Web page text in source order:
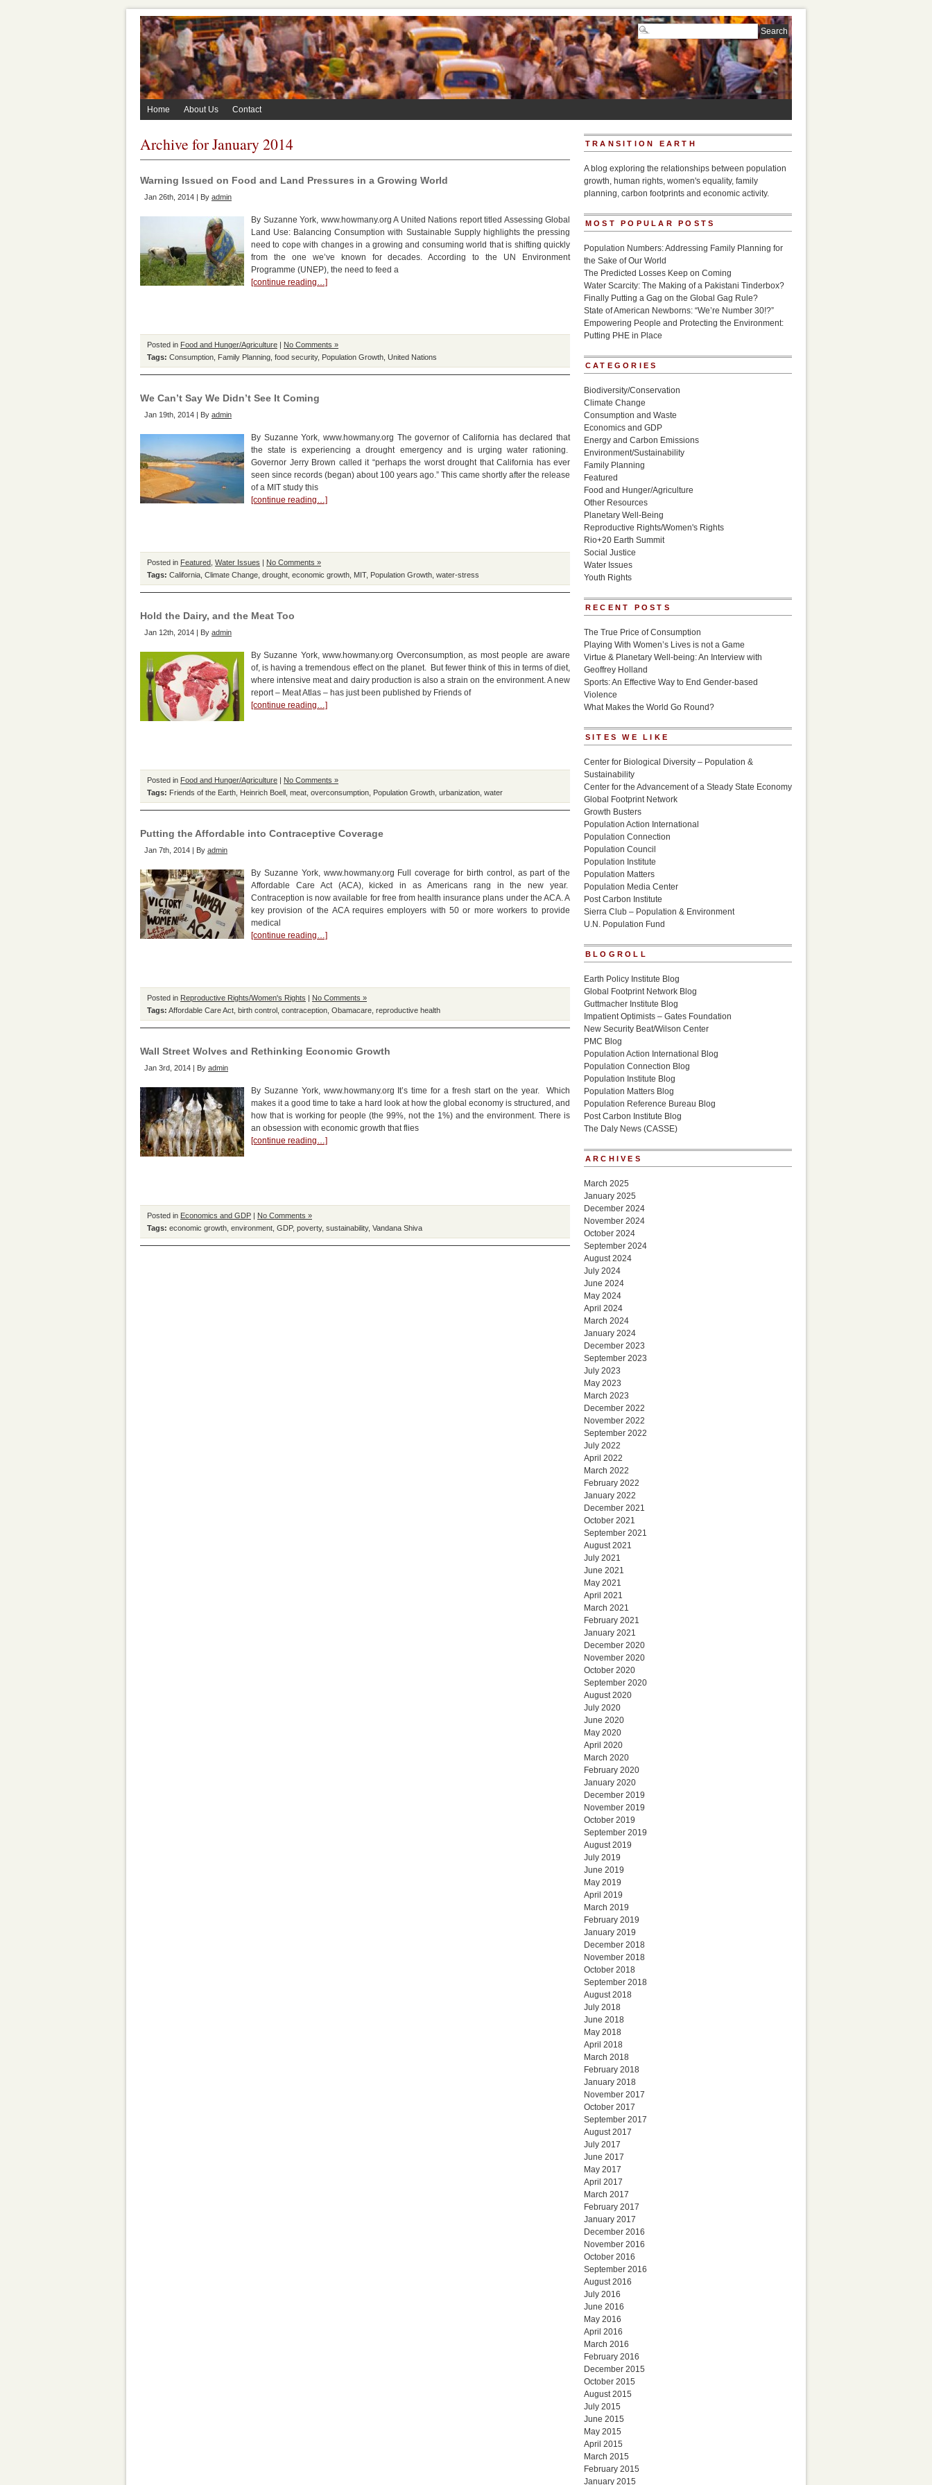
Home About Us Contact
Archive for January 2014
Warning Issued on Food and Land Pressures in a Growing World
Jan 26th, 2014 | By admin
By Suzanne York, www.howmany.org A United Nations report titled Assessing Global
Land Use: Balancing Consumption with Sustainable Supply highlights the pressing
need to cope with changes in a growing and consuming world that is shifting quickly
from the one we’ve known for decades. According to the UN Environment
Programme (UNEP), the need to feed a
[continue reading…]
Posted in Food and Hunger/Agriculture | No Comments »
Tags: Consumption Family Planning food security, Population Growth United Nations
We Can’t Say We Didn’t See It Coming
Jan 19th, 2014 | By admin
By Suzanne York, www.howmany.org The governor of California has declared that
the state is experiencing a drought emergency and is urging water rationing.
Governor Jerry Brown called it “perhaps the worst drought that California has ever
seen since records (began) about 100 years ago.” This came shortly after the release
of a MIT study this
[continue reading…]
Posted in Featured Water Issues | No Comments »
Tags: California Climate Change drought economic growth MIT, Population Growth water-stress
Hold the Dairy, and the Meat Too
Jan 12th, 2014 | By admin
By Suzanne York, www.howmany.org Overconsumption, as most people are aware
of, is having a tremendous effect on the planet. But fewer think of this in terms of diet,
where intensive meat and dairy production is also a strain on the environment. A new
report – Meat Atlas – has just been published by Friends of
[continue reading…]
Posted in Food and Hunger/Agriculture | No Comments »
Tags: Friends of the Earth Heinrich Boell meat overconsumption Population Growth urbanization water
Putting the Affordable into Contraceptive Coverage
Jan 7th, 2014 | By admin
By Suzanne York, www.howmany.org Full coverage for birth control, as part of the
Affordable Care Act (ACA), kicked in as Americans rang in the new year.
Contraception is now available for free from health insurance plans under the ACA. A
key provision of the ACA requires employers with 50 or more workers to provide
medical
[continue reading…]
Posted in Reproductive Rights/Women's Rights | No Comments »
Tags: Affordable Care Act birth control contraception Obamacare reproductive health
Wall Street Wolves and Rethinking Economic Growth
Jan 3rd, 2014 | By admin
By Suzanne York, www.howmany.org It’s time for a fresh start on the year. Which
makes it a good time to take a hard look at how the global economy is structured, and
how that is working for people (the 99%, not the 1%) and the environment. There is
an obsession with economic growth that flies
[continue reading…]
Posted in Economics and GDP | No Comments »
Tags: economic growth environment GDP, poverty, sustainability, Vandana Shiva
TRANSITION EARTH
A blog exploring the relationships between population
growth, human rights, women's equality, family
planning, carbon footprints and economic activity.
MOST POPULAR POSTS
Population Numbers: Addressing Family Planning for
the Sake of Our World
The Predicted Losses Keep on Coming
Water Scarcity: The Making of a Pakistani Tinderbox?
Finally Putting a Gag on the Global Gag Rule?
State of American Newborns: “We’re Number 30!?”
Empowering People and Protecting the Environment:
Putting PHE in Place
CATEGORIES
Biodiversity/Conservation
Climate Change
Consumption and Waste
Economics and GDP
Energy and Carbon Emissions
Environment/Sustainability
Family Planning
Featured
Food and Hunger/Agriculture
Other Resources
Planetary Well-Being
Reproductive Rights/Women's Rights
Rio+20 Earth Summit
Social Justice
Water Issues
Youth Rights
RECENT POSTS
The True Price of Consumption
Playing With Women’s Lives is not a Game
Virtue & Planetary Well-being: An Interview with
Geoffrey Holland
Sports: An Effective Way to End Gender-based
Violence
What Makes the World Go Round?
SITES WE LIKE
Center for Biological Diversity – Population &
Sustainability
Center for the Advancement of a Steady State Economy
Global Footprint Network
Growth Busters
Population Action International
Population Connection
Population Council
Population Institute
Population Matters
Population Media Center
Post Carbon Institute
Sierra Club – Population & Environment
U.N. Population Fund
BLOGROLL
Earth Policy Institute Blog
Global Footprint Network Blog
Guttmacher Institute Blog
Impatient Optimists – Gates Foundation
New Security Beat/Wilson Center
PMC Blog
Population Action International Blog
Population Connection Blog
Population Institute Blog
Population Matters Blog
Population Reference Bureau Blog
Post Carbon Institute Blog
The Daly News (CASSE)
ARCHIVES
March 2025
January 2025
December 2024
November 2024
October 2024
September 2024
August 2024
July 2024
June 2024
May 2024
April 2024
March 2024
January 2024
December 2023
September 2023
July 2023
May 2023
March 2023
December 2022
November 2022
September 2022
July 2022
April 2022
March 2022
February 2022
January 2022
December 2021
October 2021
September 2021
August 2021
July 2021
June 2021
May 2021
April 2021
March 2021
February 2021
January 2021
December 2020
November 2020
October 2020
September 2020
August 2020
July 2020
June 2020
May 2020
April 2020
March 2020
February 2020
January 2020
December 2019
November 2019
October 2019
September 2019
August 2019
July 2019
June 2019
May 2019
April 2019
March 2019
February 2019
January 2019
December 2018
November 2018
October 2018
September 2018
August 2018
July 2018
June 2018
May 2018
April 2018
March 2018
February 2018
January 2018
November 2017
October 2017
September 2017
August 2017
July 2017
June 2017
May 2017
April 2017
March 2017
February 2017
January 2017
December 2016
November 2016
October 2016
September 2016
August 2016
July 2016
June 2016
May 2016
April 2016
March 2016
February 2016
December 2015
October 2015
August 2015
July 2015
June 2015
May 2015
April 2015
March 2015
February 2015
January 2015